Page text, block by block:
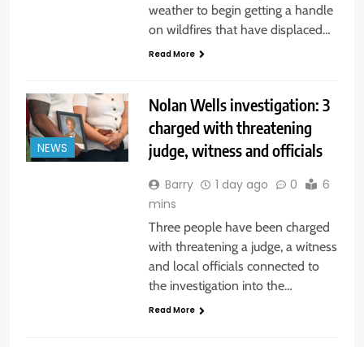
weather to begin getting a handle
on wildfires that have displaced…
Read More
NEWS
Nolan Wells investigation: 3
charged with threatening
judge, witness and officials
Barry 1 day ago 0
6
mins
Three people have been charged
with threatening a judge, a witness
and local officials connected to
the investigation into the…
Read More